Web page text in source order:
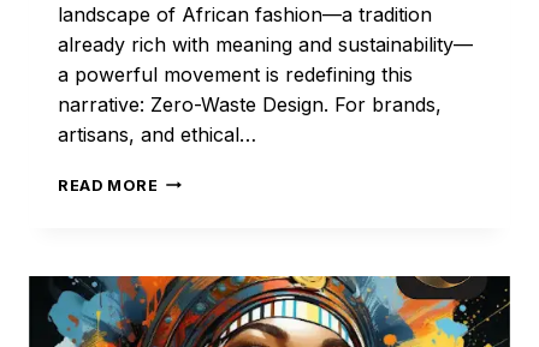
landscape of African fashion—a tradition
already rich with meaning and sustainability—
a powerful movement is redefining this
narrative: Zero-Waste Design. For brands,
artisans, and ethical…
READ MORE THE
ZERO-
WASTE
DESIGN